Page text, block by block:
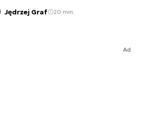
Jędrzej Graf 20 min.
Ad